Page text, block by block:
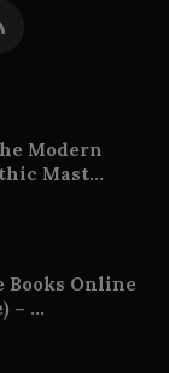
Modern
Mast...
Books Online
– ...